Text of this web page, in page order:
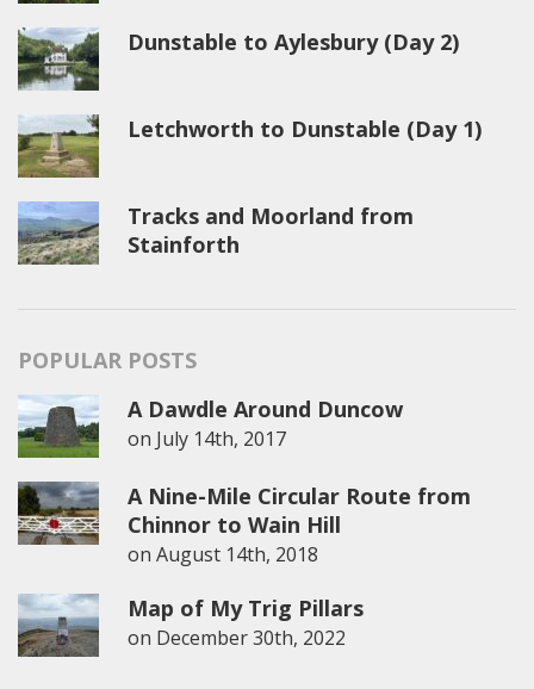
Dunstable to Aylesbury (Day 2)
Letchworth to Dunstable (Day 1)
Tracks and Moorland from
Stainforth
POPULAR POSTS
A Dawdle Around Duncow
on July 14th, 2017
A Nine-Mile Circular Route from
Chinnor to Wain Hill
on August 14th, 2018
Map of My Trig Pillars
on December 30th, 2022